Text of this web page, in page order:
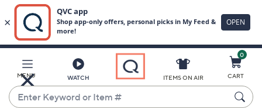
Main
Content
MENU WATCH
Enter
ITEMS ON AIR
0
CART